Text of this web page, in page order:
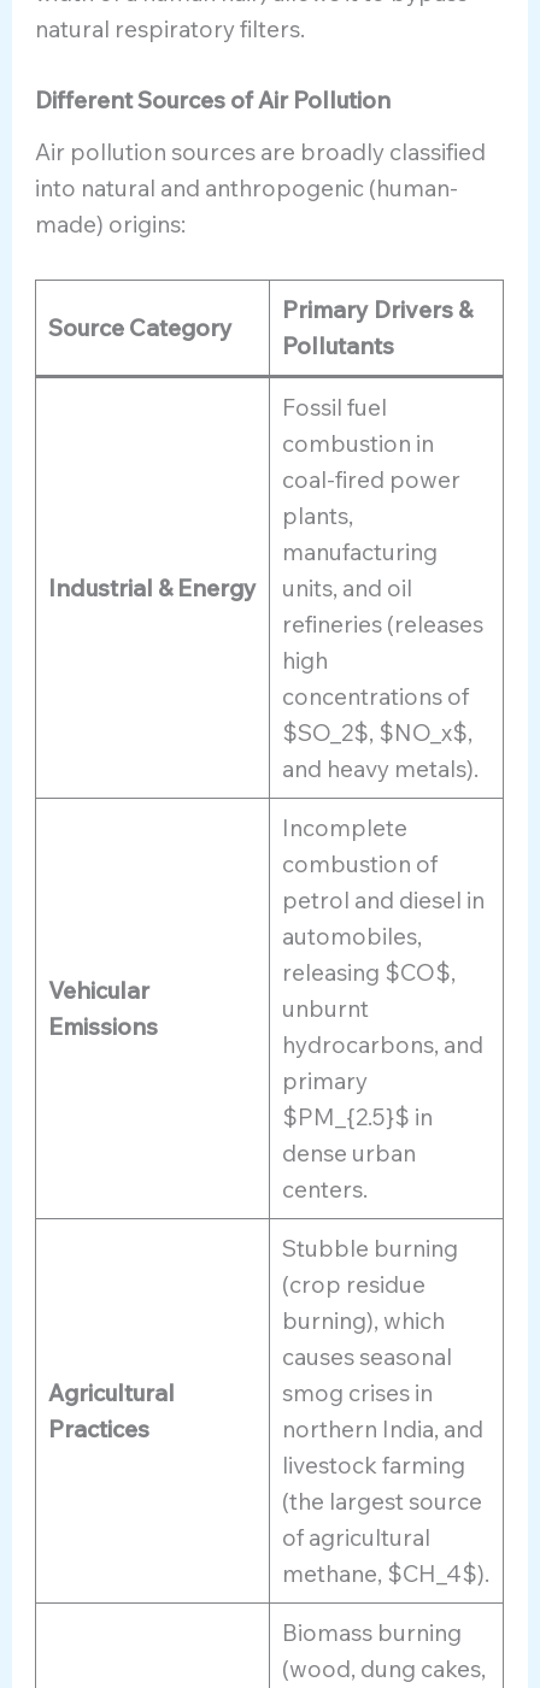
natural respiratory filters.
Different Sources of Air Pollution
Air pollution sources are broadly classified
into natural and anthropogenic (human-
made) origins:
Source Category
Primary Drivers &
Pollutants
Industrial & Energy
Fossil fuel
combustion in
coal-fired power
plants,
manufacturing
units, and oil
refineries (releases
high
concentrations of
$SO_2$, $NO_x$,
and heavy metals).
Vehicular
Emissions
Incomplete
combustion of
petrol and diesel in
automobiles,
releasing $CO$,
unburnt
hydrocarbons, and
primary
$PM_{2.5}$ in
dense urban
centers.
Agricultural
Practices
Stubble burning
(crop residue
burning), which
causes seasonal
smog crises in
northern India, and
livestock farming
(the largest source
of agricultural
methane, $CH_4$).
Biomass burning
(wood, dung cakes,